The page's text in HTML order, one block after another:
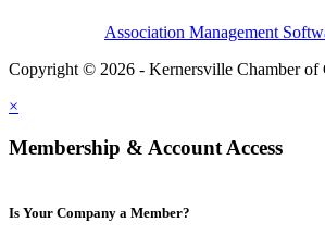
Association Management
Copyright © 2026 - Kernersville Chamber of
×
Membership & Account Access
Is Your Company a Member?